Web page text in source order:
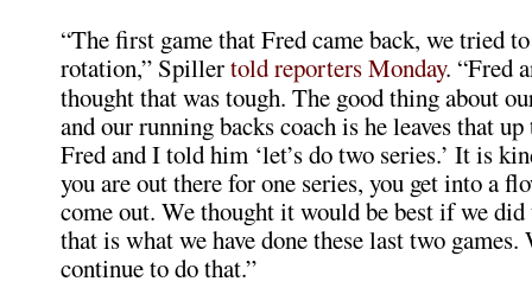
“The first game that Fred came back, we tried
rotation,” Spillertold reporters Monday. “Fred
thought that was tough. The good thing about
and our running backs coach is he leaves that
Fred and I told him ‘let’s do two series.’ It is
you are out there for one series, you get into a
come out. We thought it would be best if we did
that is what we have done these last two
continue to do that.”